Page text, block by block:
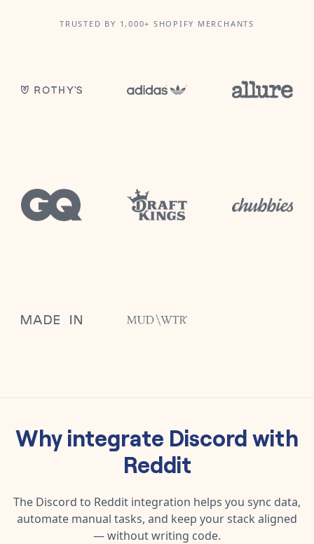
TRUSTED BY 1,000+ SHOPIFY MERCHANTS
Why integrate Discordwith
Reddit
The Discord to Reddit integration helps you sync data,
automate manual tasks, and keep your stack aligned
— without writing code.